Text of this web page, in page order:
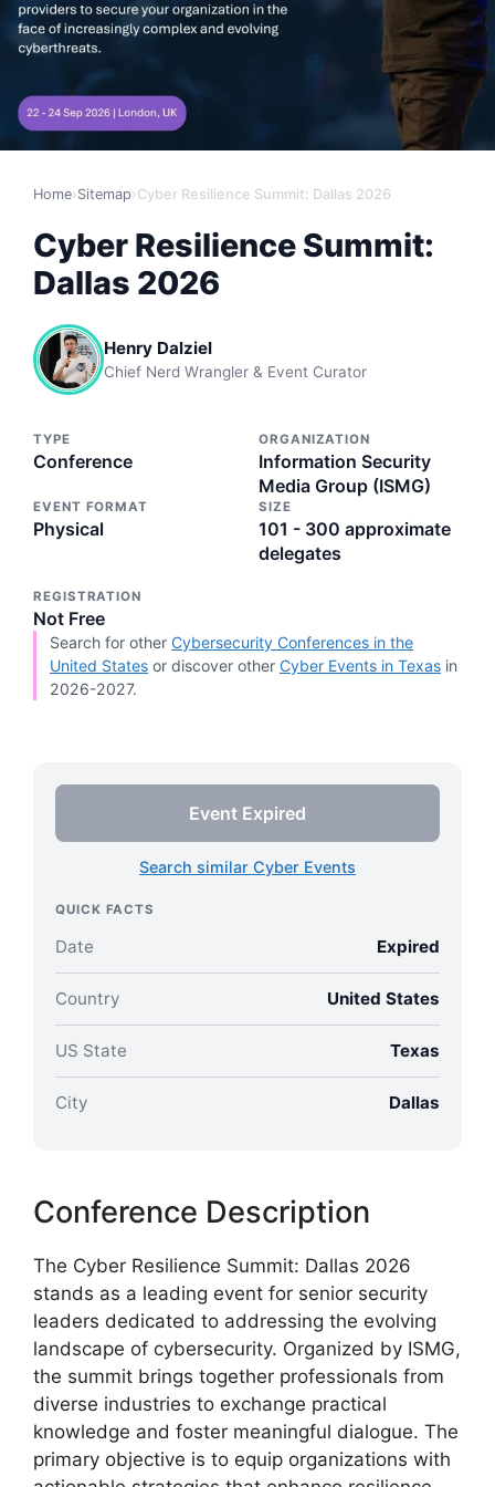
Home› Sitemap› Cyber Resilience Summit: Dallas 2026
Cyber Resilience Summit:
Dallas 2026
Henry Dalziel
Chief Nerd Wrangler & Event Curator
TYPE
Conference
ORGANIZATION
Information Security
Media Group (ISMG)
EVENT FORMAT
Physical
SIZE
101 - 300 approximate
delegates
REGISTRATION
Not Free
Search for other Cybersecurity Conferences in the
United States or discover other Cyber Events in Texas in
2026-2027.
Event Expired
Search similar Cyber Events
QUICK FACTS
Date Expired
Country United States
US State Texas
City Dallas
Conference Description
The Cyber Resilience Summit: Dallas 2026
stands as a leading event for senior security
leaders dedicated to addressing the evolving
landscape of cybersecurity. Organized by ISMG,
the summit brings together professionals from
diverse industries to exchange practical
knowledge and foster meaningful dialogue. The
primary objective is to equip organizations with